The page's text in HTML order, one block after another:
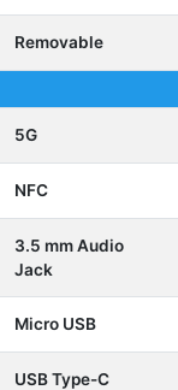
Removable
5G
NFC
3.5 mm Audio
Jack
Micro USB
USB Type-C